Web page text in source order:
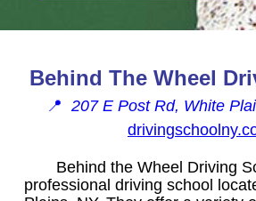
Behind The Wheel
📍 207 E Post Rd, White
Behind the Wheel Driving
professional driving school